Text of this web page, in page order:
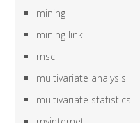
mining
mining link
msc
multivariate analysis
multivariate statistics